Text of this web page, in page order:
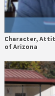
Character,
of Arizona